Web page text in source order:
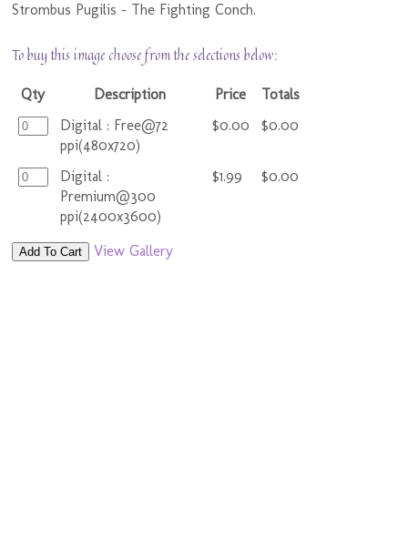
Strombus Pugilis - The Fighting Conch.
To buy this image choose from the selections below:
Qty Description Price
Totals
Digital : Free@72
ppi(480x720)
$0.00 $0.00
Digital :
Premium@300
ppi(2400x3600)
$1.99 $0.00
Add To Cart View Gallery